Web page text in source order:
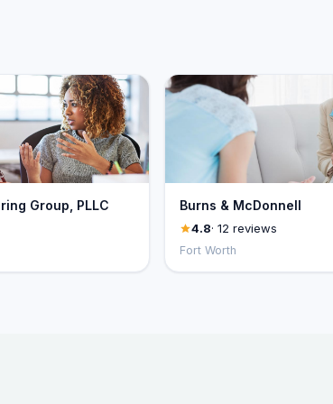
Group, PLLC Burns & McDonnell
4.8· 12 reviews
Fort Worth